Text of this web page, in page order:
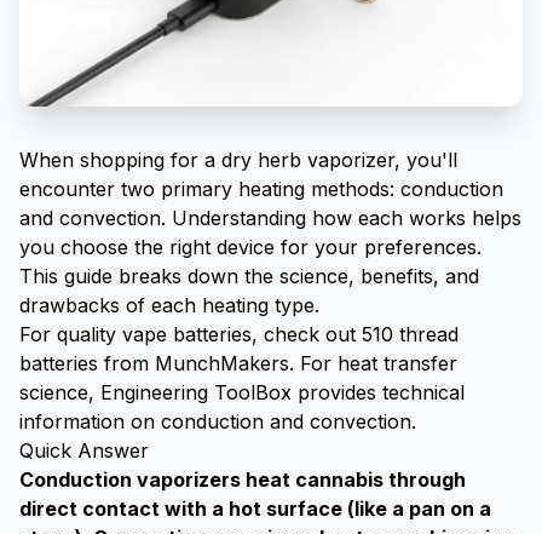
When shopping for a dry herb vaporizer, you'll
encounter two primary heating methods: conduction
and convection. Understanding how each works helps
you choose the right device for your preferences.
This guide breaks down the science, benefits, and
drawbacks of each heating type.
For quality vape batteries, check out 510 thread
batteries from MunchMakers. For heat transfer
science, Engineering ToolBox provides technical
information on conduction and convection.
Quick Answer
Conduction vaporizers heat cannabis through
direct contact with a hot surface (like a pan on a